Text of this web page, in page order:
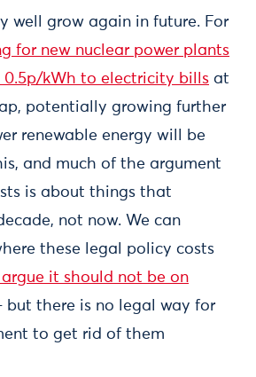
well grow again in future. For
for new nuclear power plants
kWh to electricity bills at
potentially growing further
renewable energy will be
and much of the argument
is about things that
not now. We can
these legal policy costs
argue it should not be on
but there is no legal way for
to get rid of them